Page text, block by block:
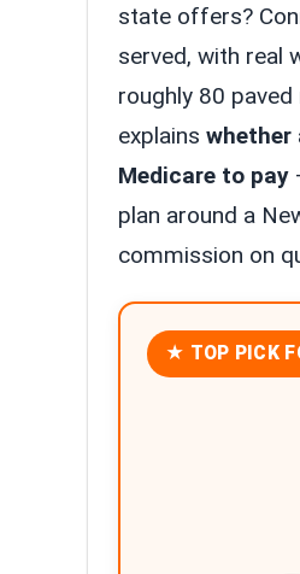
state offers?
served, with real
roughly 80
explains whether
Medicare to pay
plan around a
commission on
★ TOP PICK